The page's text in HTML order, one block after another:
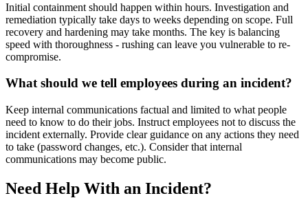
Initial containment should happen within hours. Investigation and
remediation typically take days to weeks depending on scope. Full
recovery and hardening may take months. The key is balancing
speed with thoroughness - rushing can leave you vulnerable to re-
compromise.
What should we tell employees during an incident?
Keep internal communications factual and limited to what people
need to know to do their jobs. Instruct employees not to discuss the
incident externally. Provide clear guidance on any actions they need
to take (password changes, etc.). Consider that internal
communications may become public.
Need Help With an Incident?